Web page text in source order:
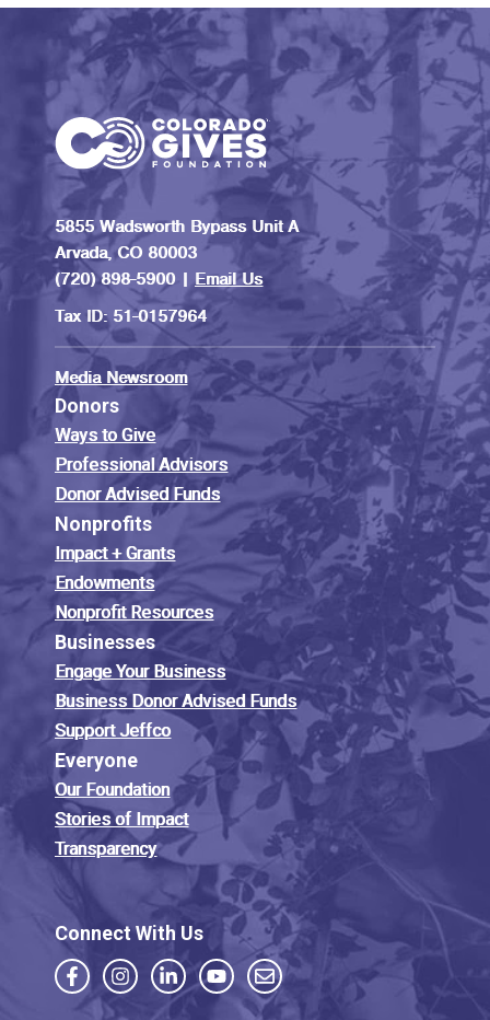
5855 Wadsworth Bypass Unit A
Arvada, CO 80003
(720) 898-5900 |Email Us
Tax ID: 51-0157964
Media Newsroom
Donors
Ways to Give
Professional Advisors
Donor Advised Funds
Nonprofits
Impact + Grants
Endowments
Nonprofit Resources
Businesses
Engage Your Business
Business Donor Advised Funds
Support Jeffco
Everyone
Our Foundation
Stories of Impact
Transparency
Connect With Us